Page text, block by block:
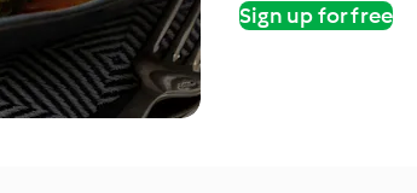
Sign up for free